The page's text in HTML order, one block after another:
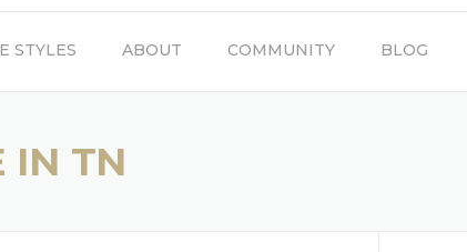
STYLES ABOUT COMMUNITY BLOG
IN TN